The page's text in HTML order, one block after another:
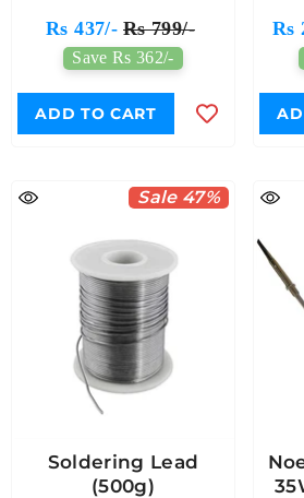
Rs 437/- Rs 799/-
Save Rs 362/-
ADD TO CART
Rs
Sale 47%
Soldering Lead
(500g)